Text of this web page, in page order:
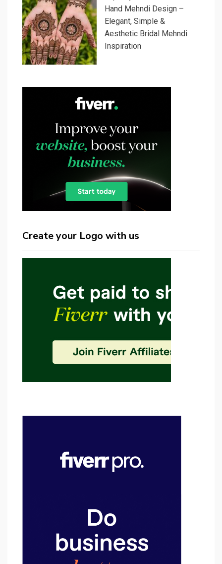
Hand Mehndi Design –
Elegant, Simple &
Aesthetic Bridal Mehndi
Inspiration
Create your Logo with us